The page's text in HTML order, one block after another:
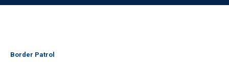
o
Border Patrol